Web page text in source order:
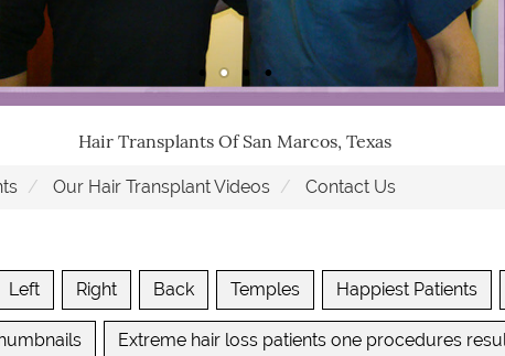
Hair Transplants Of San Marcos, Texas
Our Hair Transplant Videos Contact Us
Left Right Back Temples Happiest Patients
Extreme hair loss patients one procedures